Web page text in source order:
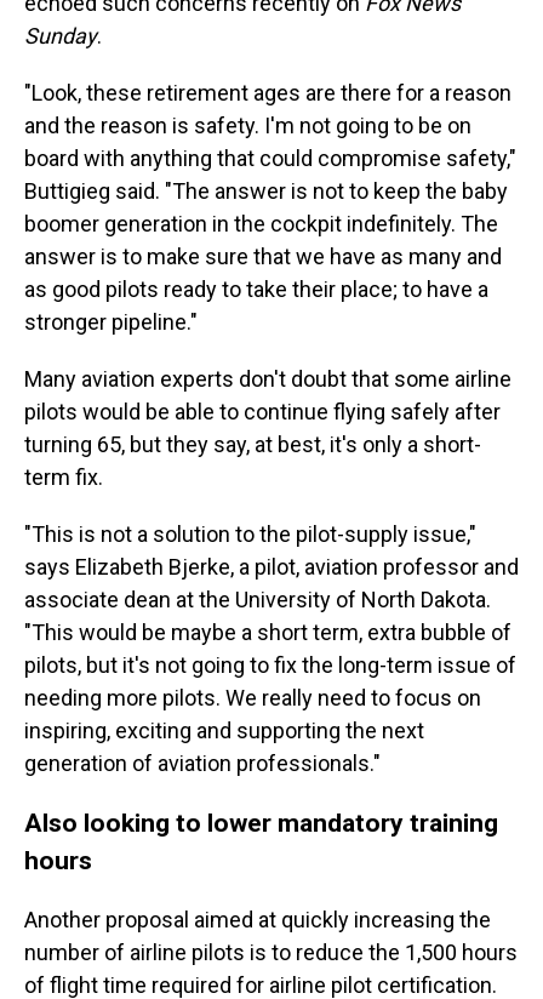
Sunday.
"Look, these retirement ages are there for a reason
and the reason is safety. I'm not going to be on
board with anything that could compromise safety,"
Buttigieg said. "The answer is not to keep the baby
boomer generation in the cockpit indefinitely. The
answer is to make sure that we have as many and
as good pilots ready to take their place; to have a
stronger pipeline."
Many aviation experts don't doubt that some airline
pilots would be able to continue flying safely after
turning 65, but they say, at best, it's only a short-
term fix.
"This is not a solution to the pilot-supply issue,"
says Elizabeth Bjerke, a pilot, aviation professor and
associate dean at the University of North Dakota.
"This would be maybe a short term, extra bubble of
pilots, but it's not going to fix the long-term issue of
needing more pilots. We really need to focus on
inspiring, exciting and supporting the next
generation of aviation professionals."
Also looking to lower mandatory training
hours
Another proposal aimed at quickly increasing the
number of airline pilots is to reduce the 1,500 hours
of flight time required for airline pilot certification.